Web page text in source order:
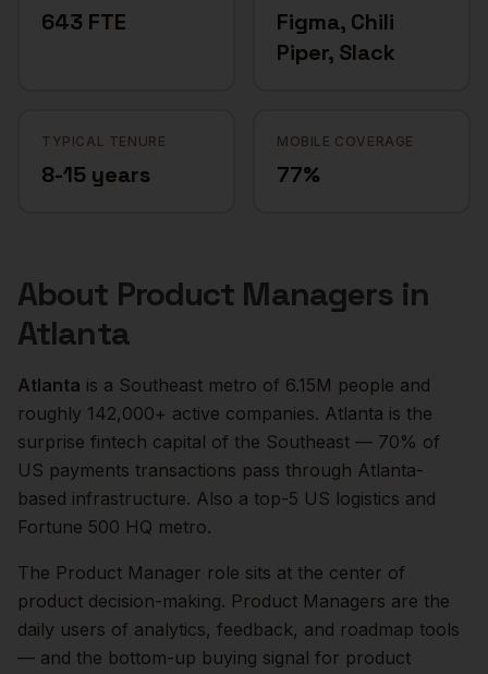
643 FTE
Figma, Chili
Piper, Slack
TYPICAL TENURE
8-15 years
MOBILE COVERAGE
77%
About Product Managers in
Atlanta
Atlanta is a Southeast metro of 6.15M people and
roughly 142,000+ active companies. Atlanta is the
surprise fintech capital of the Southeast — 70% of
US payments transactions pass through Atlanta-
based infrastructure. Also a top-5 US logistics and
Fortune 500 HQ metro.
The Product Manager role sits at the center of
product decision-making. Product Managers are the
daily users of analytics, feedback, and roadmap tools
— and the bottom-up buying signal for product